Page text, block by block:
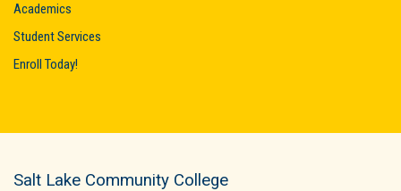
Academics
Student Services
Enroll Today!
Salt Lake Community College